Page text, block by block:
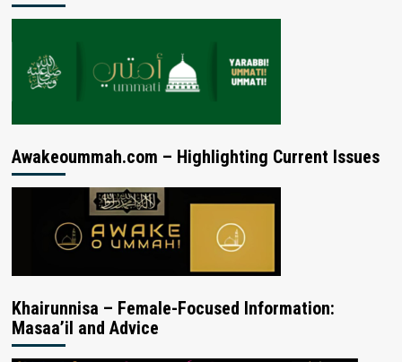
Awakeoummah.com – Highlighting Current Issues
Khairunnisa – Female-Focused Information:
Masaa’il and Advice